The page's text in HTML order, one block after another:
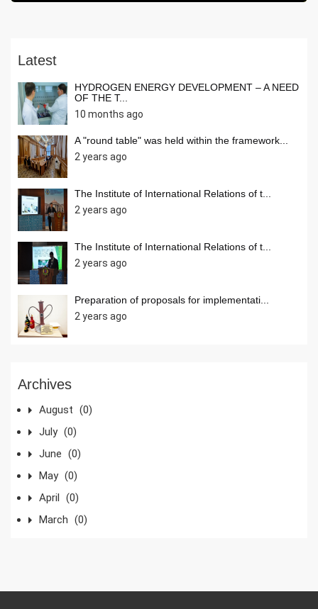
Latest
HYDROGEN ENERGY DEVELOPMENT – A NEED
OF THE T...
10 months ago
A "round table" was held within the framework...
2 years ago
The Institute of International Relations of t...
2 years ago
The Institute of International Relations of t...
2 years ago
Preparation of proposals for implementati...
2 years ago
Archives
August (0)
July (0)
June (0)
May (0)
April (0)
March (0)